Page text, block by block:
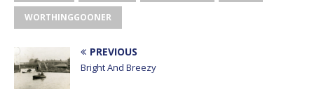
WORTHINGGOONER
PREVIOUS
Bright And Breezy